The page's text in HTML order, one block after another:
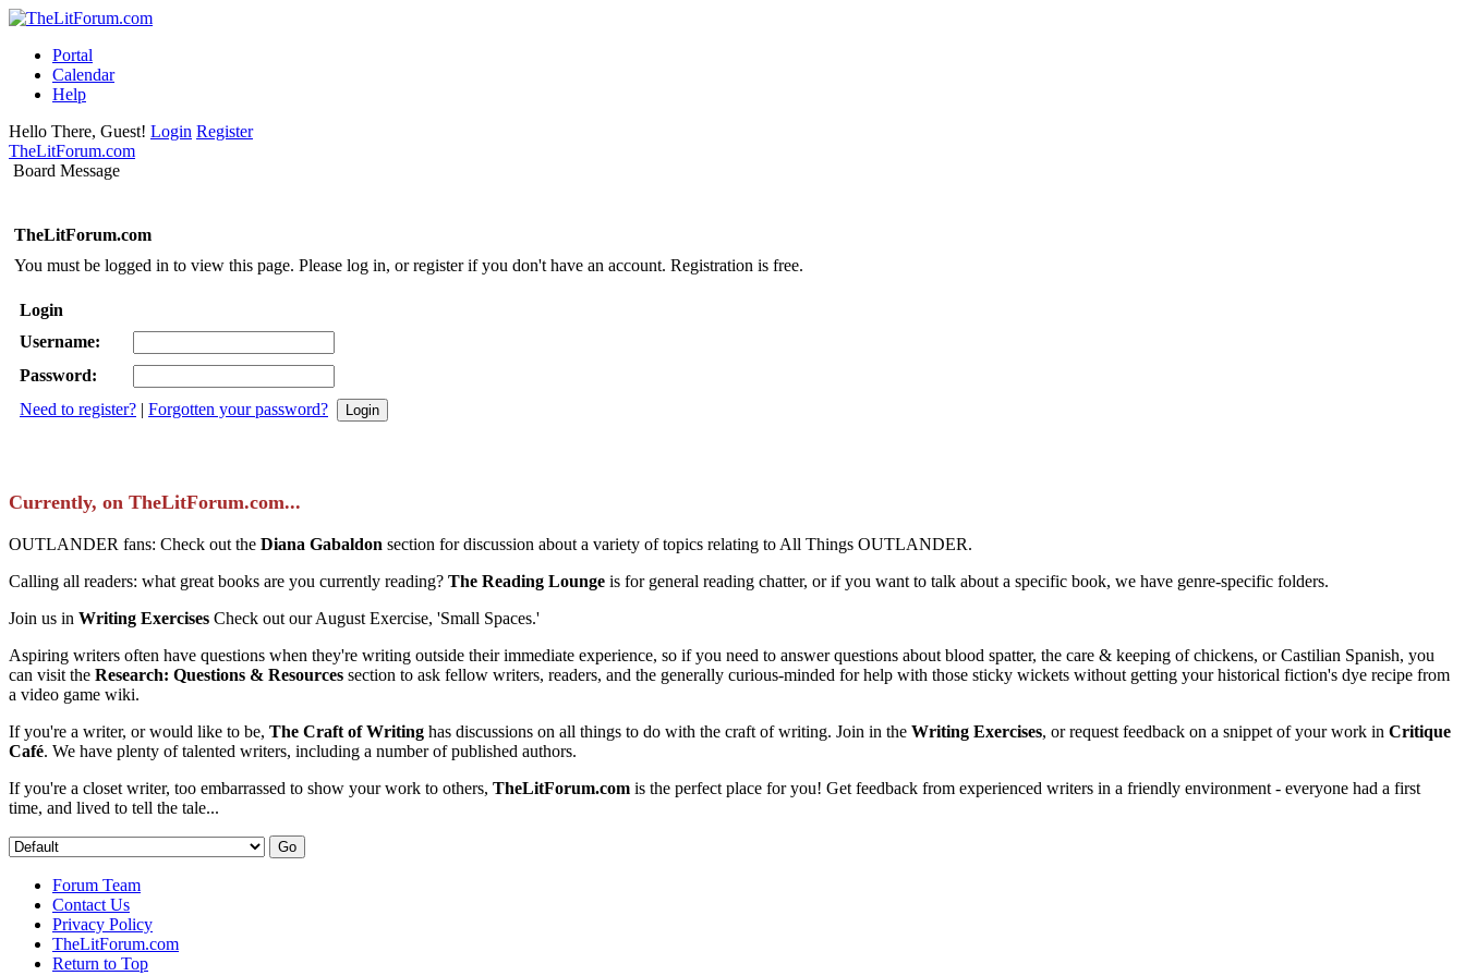
Portal
Calendar
Help
Hello There, Guest! Login Register
TheLitForum.com
Board Message
TheLitForum.com
You must be logged in to view this page. Please log in, or register if you don't have an account. Registration is free.
Login
Username:
Password:
Need to register? | Forgotten your password?
Currently, on TheLitForum.com...
OUTLANDER fans: Check out the Diana Gabaldon section for discussion about a variety of topics relating to All Things OUTLANDER.
Calling all readers: what great books are you currently reading? The Reading Lounge is for general reading chatter, or if you want to talk about a specific book, we have genre-specific folders.
Join us in Writing Exercises Check out our August Exercise, 'Small Spaces.'
Aspiring writers often have questions when they're writing outside their immediate experience, so if you need to answer questions about blood spatter, the care & keeping of chickens, or Castilian Spanish, you
can visit the Research: Questions & Resources section to ask fellow writers, readers, and the generally curious-minded for help with those sticky wickets without getting your historical fiction's dye recipe from
a video game wiki.
If you're a writer, or would like to be, The Craft of Writing has discussions on all things to do with the craft of writing. Join in the Writing Exercises, or request feedback on a snippet of your work in Critique
Café. We have plenty of talented writers, including a number of published authors.
If you're a closet writer, too embarrassed to show your work to others, TheLitForum.com is the perfect place for you! Get feedback from experienced writers in a friendly environment - everyone had a first
time, and lived to tell the tale...
Forum Team
Contact Us
Privacy Policy
TheLitForum.com
Return to Top